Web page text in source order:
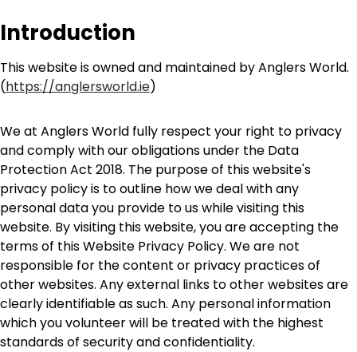
Introduction
This website is owned and maintained by Anglers World.
(https://anglersworld.ie)
We at Anglers World fully respect your right to privacy
and comply with our obligations under the Data
Protection Act 2018. The purpose of this website's
privacy policy is to outline how we deal with any
personal data you provide to us while visiting this
website. By visiting this website, you are accepting the
terms of this Website Privacy Policy. We are not
responsible for the content or privacy practices of
other websites. Any external links to other websites are
clearly identifiable as such. Any personal information
which you volunteer will be treated with the highest
standards of security and confidentiality.